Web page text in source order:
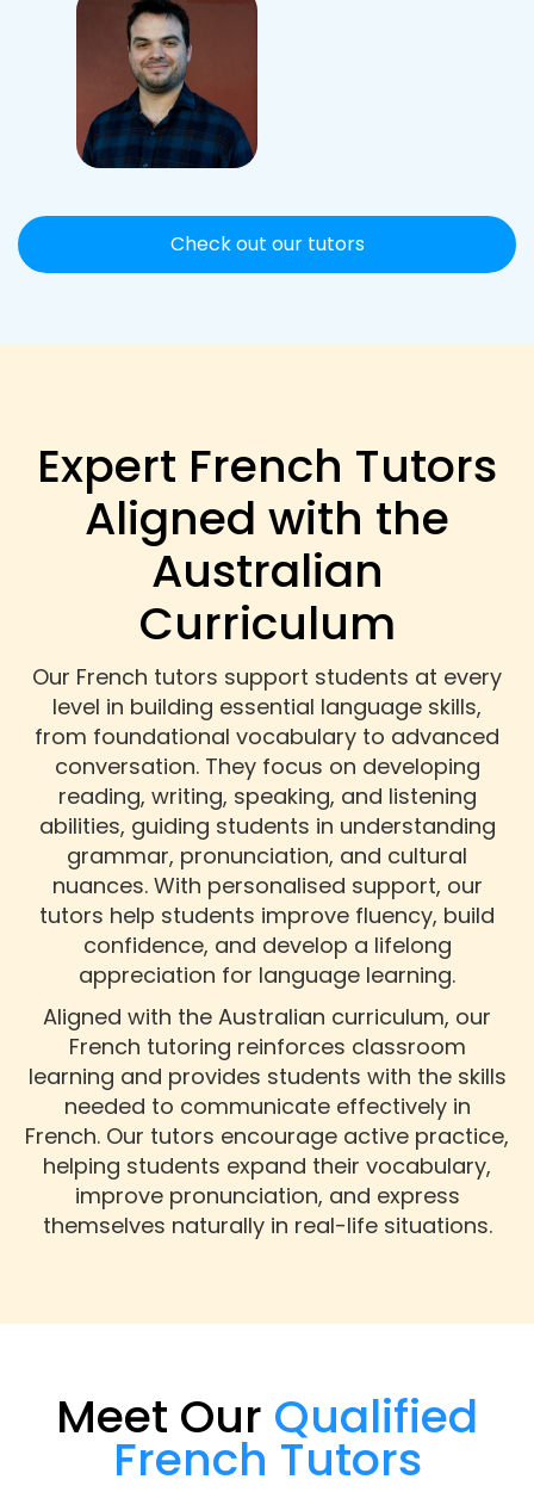
Check out our tutors
Expert French Tutors
Aligned with the
Australian
Curriculum
Our French tutors support students at every
level in building essential language skills,
from foundational vocabulary to advanced
conversation. They focus on developing
reading, writing, speaking, and listening
abilities, guiding students in understanding
grammar, pronunciation, and cultural
nuances. With personalised support, our
tutors help students improve fluency, build
confidence, and develop a lifelong
appreciation for language learning.
Aligned with the Australian curriculum, our
French tutoring reinforces classroom
learning and provides students with the skills
needed to communicate effectively in
French. Our tutors encourage active practice,
helping students expand their vocabulary,
improve pronunciation, and express
themselves naturally in real-life situations.
Meet Our Qualified
French Tutors